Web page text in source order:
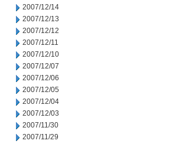
2007/12/14
2007/12/13
2007/12/12
2007/12/11
2007/12/10
2007/12/07
2007/12/06
2007/12/05
2007/12/04
2007/12/03
2007/11/30
2007/11/29